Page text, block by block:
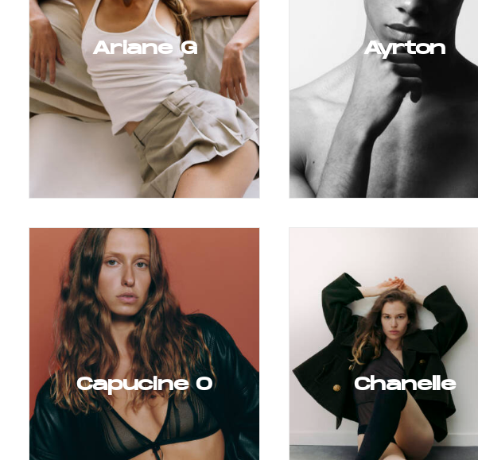
Ariane G Ayrton
Capucine O Chanelle